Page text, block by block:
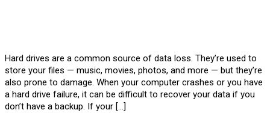
Hard drives are a common source of data loss. They’re used to
store your files — music, movies, photos, and more — but they’re
also prone to damage. When your computer crashes or you have
a hard drive failure, it can be difficult to recover your data if you
don’t have a backup. If your […]